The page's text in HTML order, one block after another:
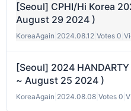
[Seoul] CPHI/Hi Korea
August 29 2024 )
KoreaAgain 2024.08.12 Votes 0
[Seoul] 2024
~ August 25 2024 )
KoreaAgain 2024.08.08 Votes 0